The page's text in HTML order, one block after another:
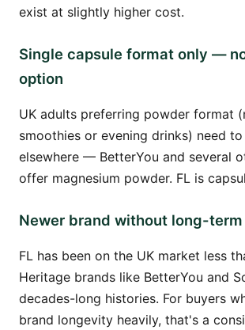
exist at slightly higher cost.
Single capsule format only —
option
UK adults preferring powder format
smoothies or evening drinks) need
elsewhere — BetterYou and several
offer magnesium powder. FL is
Newer brand without long-
FL has been on the UK market less
Heritage brands like BetterYou and
decades-long histories. For buyers
brand longevity heavily, that's a